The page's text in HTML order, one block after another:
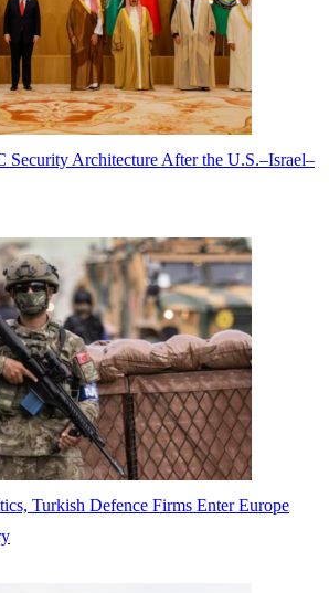
Security Architecture After the U.S.–Israel–
Turkish Defence Firms Enter Europe